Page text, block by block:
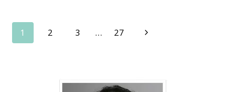
Page
1 2 3 … 27
Next